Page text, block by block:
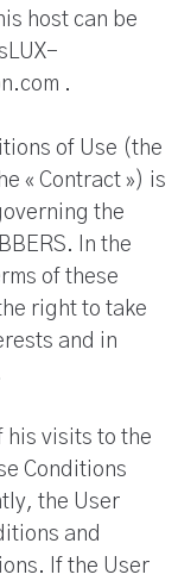
host can be
.
of Use (the
« Contract ») is
the
In the
of these
right to take
and in
his visits to the
Conditions
the User
and
If the User